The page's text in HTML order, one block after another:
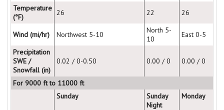
Temperature
(°F)
26 22 26
Wind (mi/hr) Northwest 5-10
North 5-
10
East 0-5
Precipitation
SWE /
Snowfall (in)
0.02 / 0-0.50 0.00 / 0 0.00 / 0
For 9000 ft to 11000 ft
Sunday
Sunday
Night
Monday